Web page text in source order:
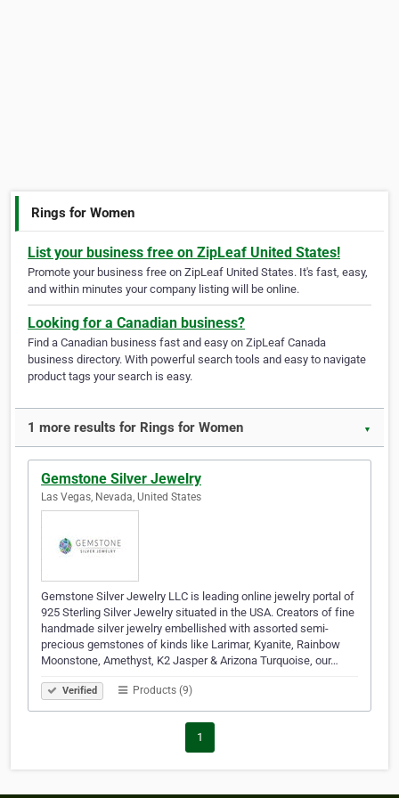
Rings for Women
List your business free on ZipLeaf United States!
Promote your business free on ZipLeaf United States. It's fast, easy,
and within minutes your company listing will be online.
Looking for a Canadian business?
Find a Canadian business fast and easy on ZipLeaf Canada
business directory. With powerful search tools and easy to navigate
product tags your search is easy.
1 more results for Rings for Women ▼
Gemstone Silver Jewelry
Las Vegas, Nevada, United States
Gemstone Silver Jewelry LLC is leading online jewelry portal of
925 Sterling Silver Jewelry situated in the USA. Creators of fine
handmade silver jewelry embellished with assorted semi-
precious gemstones of kinds like Larimar, Kyanite, Rainbow
Moonstone, Amethyst, K2 Jasper & Arizona Turquoise, our…
Verified Products (9)
1